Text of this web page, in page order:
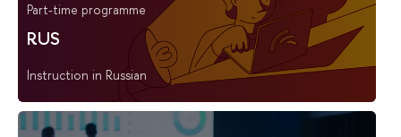
Part-time programme
RUS
Instruction in Russian